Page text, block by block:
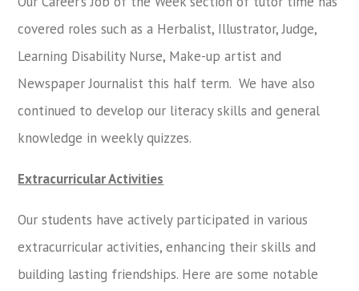
covered roles such as a Herbalist, Illustrator, Judge,
Learning Disability Nurse, Make-up artist and
Newspaper Journalist this half term. We have also
continued to develop our literacy skills and general
knowledge in weekly quizzes.
Extracurricular Activities
Our students have actively participated in various
extracurricular activities, enhancing their skills and
building lasting friendships. Here are some notable